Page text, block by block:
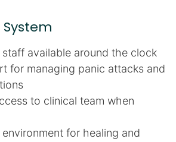
staff available around the clock
for managing panic attacks and
to clinical team when
environment for healing and